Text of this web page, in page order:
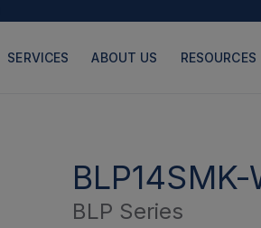
SERVICES ABOUT US RESOURCES
PAGES
BLP14SMK-
BLP Series